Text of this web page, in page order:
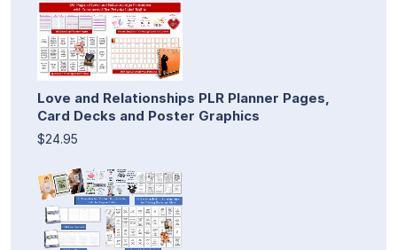
Love and Relationships PLR Planner Pages,
Card Decks and Poster Graphics
$24.95